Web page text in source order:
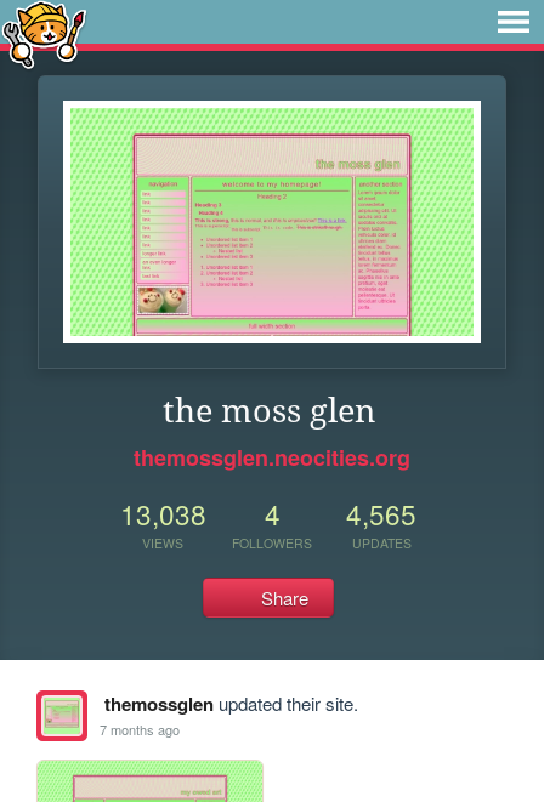
the moss glen
themossglen.neocities.org
13,038
VIEWS
4
FOLLOWERS
4,565
UPDATES
Share
themossglenupdated their site.
7 months ago